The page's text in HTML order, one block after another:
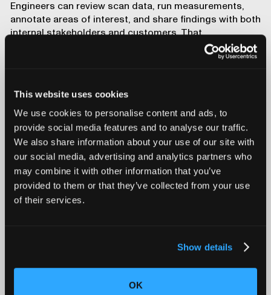
This website uses cookies
We use cookies to personalise content and ads, to
provide social media features and to analyse our traffic.
We also share information about your use of our site with
our social media, advertising and analytics partners who
may combine it with other information that you’ve
provided to them or that they’ve collected from your use
of their services.
Show details
OK
Engineers can review scan data, run measurements,
annotate areas of interest, and share findings with both
internal stakeholders and customers. That
transparency changes the dynamic of customer
own components gives us an
opportunity to demonstrate the
capabilities of our technology.
—Ali Forsyth, CEO, Alloy Enterprises
This visibility not only helps Alloy validate their own
work. It helps customers trust their process and
understand what’s happening inside the parts they’re
deploying.
First-Pass Success,
The impact on development speed has been significant.
Alloy uses CT scanning throughout the product
development cycle, from initial prototypes to final